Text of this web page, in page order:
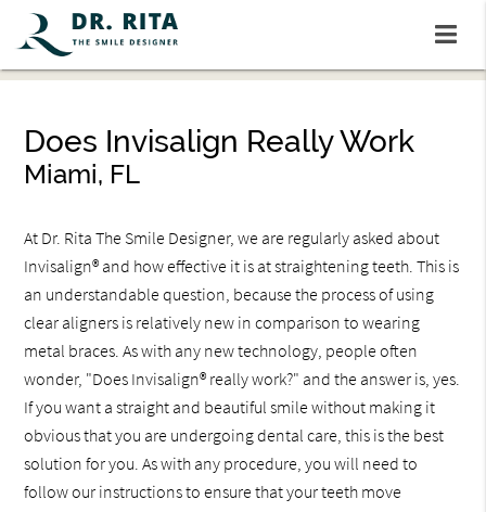
Does Invisalign Really Work
Miami, FL
At Dr. Rita The Smile Designer, we are regularly asked about
Invisalign® and how effective it is at straightening teeth. This is
an understandable question, because the process of using
clear aligners is relatively new in comparison to wearing
metal braces. As with any new technology, people often
wonder, "Does Invisalign® really work?" and the answer is, yes.
If you want a straight and beautiful smile without making it
obvious that you are undergoing dental care, this is the best
solution for you. As with any procedure, you will need to
follow our instructions to ensure that your teeth move